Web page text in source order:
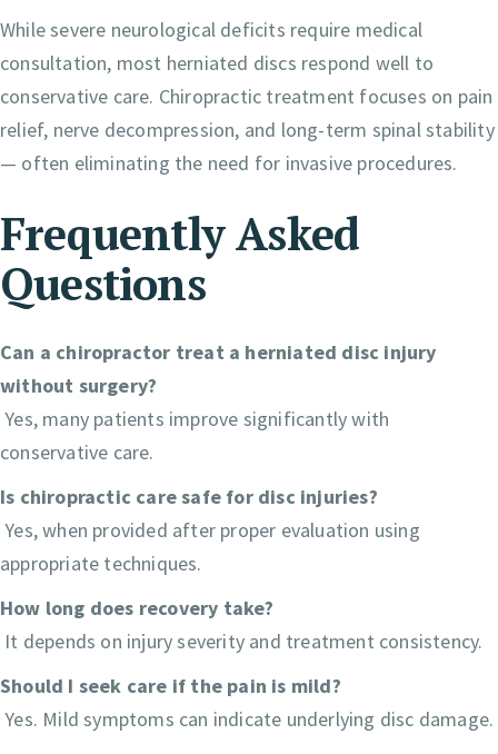
While severe neurological deficits require medical
consultation, most herniated discs respond well to
conservative care. Chiropractic treatment focuses on pain
relief, nerve decompression, and long-term spinal stability
— often eliminating the need for invasive procedures.
Frequently Asked
Questions
Can a chiropractor treat a herniated disc injury
without surgery?
Yes, many patients improve significantly with
conservative care.
Is chiropractic care safe for disc injuries?
Yes, when provided after proper evaluation using
appropriate techniques.
How long does recovery take?
It depends on injury severity and treatment consistency.
Should I seek care if the pain is mild?
Yes. Mild symptoms can indicate underlying disc damage.